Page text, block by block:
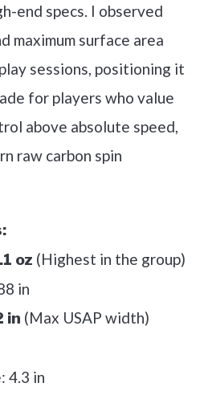
end specs. I observed
maximum surface area
sessions, positioning it
for players who value
above absolute speed,
raw carbon spin
oz (Highest in the group)
in
in (Max USAP width)
4.3 in